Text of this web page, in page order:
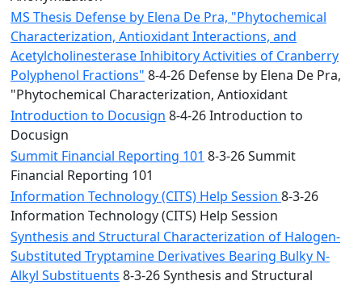
MS Thesis Defense by Elena De Pra, "Phytochemical
Characterization, Antioxidant Interactions, and
Acetylcholinesterase Inhibitory Activities of Cranberry
Polyphenol Fractions" 8-4-26 Defense by Elena De Pra,
"Phytochemical Characterization, Antioxidant
Introduction to Docusign 8-4-26 Introduction to
Docusign
Summit Financial Reporting 101 8-3-26 Summit
Financial Reporting 101
Information Technology (CITS) Help Session 8-3-26
Information Technology (CITS) Help Session
Synthesis and Structural Characterization of Halogen-
Substituted Tryptamine Derivatives Bearing Bulky N-
Alkyl Substituents 8-3-26 Synthesis and Structural